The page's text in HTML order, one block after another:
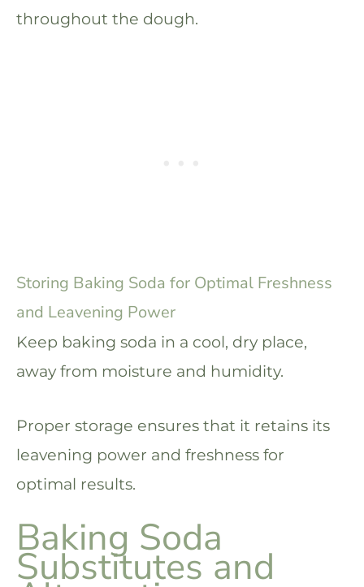
throughout the dough.
Storing Baking Soda for Optimal Freshness
and Leavening Power
Keep baking soda in a cool, dry place,
away from moisture and humidity.
Proper storage ensures that it retains its
leavening power and freshness for
optimal results.
Baking Soda
Substitutes and